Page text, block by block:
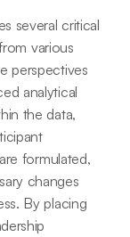
several critical
various
perspectives
analytical
the data,
formulated,
changes
By placing